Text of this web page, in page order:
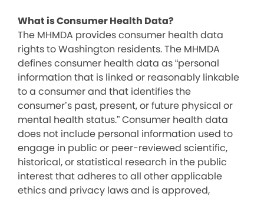
What is Consumer Health Data?
The MHMDA provides consumer health data
rights to Washington residents. The MHMDA
defines consumer health data as “personal
information that is linked or reasonably linkable
to a consumer and that identifies the
consumer’s past, present, or future physical or
mental health status.” Consumer health data
does not include personal information used to
engage in public or peer-reviewed scientific,
historical, or statistical research in the public
interest that adheres to all other applicable
ethics and privacy laws and is approved,